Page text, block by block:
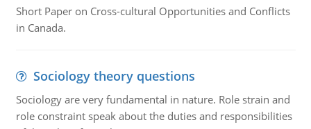
Short Paper on Cross-cultural Opportunities and Conflicts
in Canada.
Sociology theory questions
Sociology are very fundamental in nature. Role strain and
role constraint speak about the duties and responsibilities